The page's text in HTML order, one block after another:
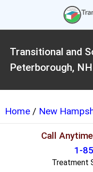
Transitional and
Peterborough, NH
Home / New
Call
1-
Treatment